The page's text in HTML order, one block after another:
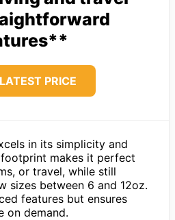
PRICE
in its simplicity and
makes it perfect
or travel, while still
sizes between 6 and 12oz.
features but ensures
on demand.